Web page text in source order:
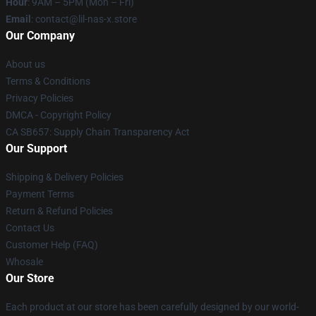
Email : contact@lil-nas-x.store
Our Company
About us
Terms & Conditions
Privacy Policies
DMCA - Copyright Policy
CA SB657: Supply Chain Transparency Act
Our Support
Shipping & Delivery Policies
Payment Terms
Return & Refund Policies
Contact Us
Customer Help (FAQ)
Whosale
Our Store
Each product at our store has been carefully designed by our world-